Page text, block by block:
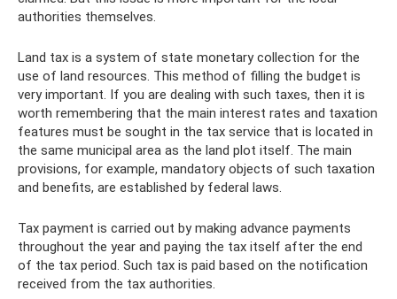
authorities themselves.
Land tax is a system of state monetary collection for the
use of land resources. This method of filling the budget is
very important. If you are dealing with such taxes, then it is
worth remembering that the main interest rates and taxation
features must be sought in the tax service that is located in
the same municipal area as the land plot itself. The main
provisions, for example, mandatory objects of such taxation
and benefits, are established by federal laws.
Tax payment is carried out by making advance payments
throughout the year and paying the tax itself after the end
of the tax period. Such tax is paid based on the notification
received from the tax authorities.